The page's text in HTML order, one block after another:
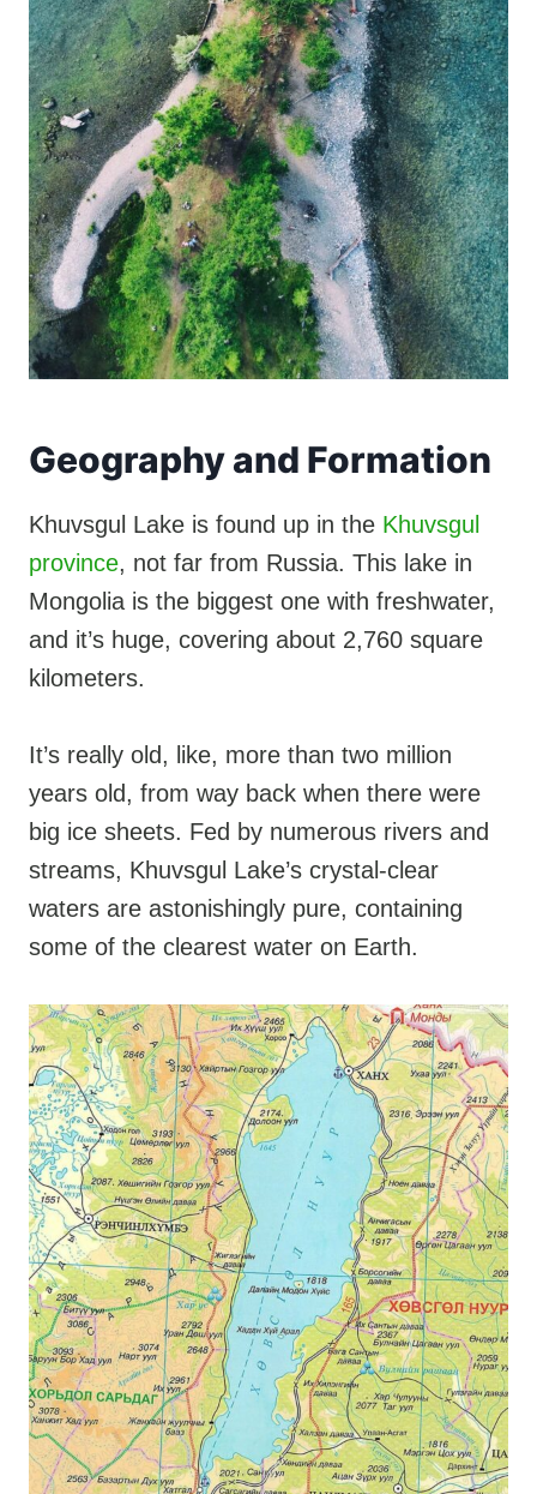
Geography and Formation
Khuvsgul Lake is found up in the Khuvsgul
province, not far from Russia. This lake in
Mongolia is the biggest one with freshwater,
and it’s huge, covering about 2,760 square
kilometers.
It’s really old, like, more than two million
years old, from way back when there were
big ice sheets. Fed by numerous rivers and
streams, Khuvsgul Lake’s crystal-clear
waters are astonishingly pure, containing
some of the clearest water on Earth.